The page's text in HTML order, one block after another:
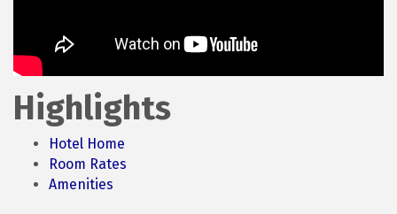
Highlights
Hotel Home
Room Rates
Amenities